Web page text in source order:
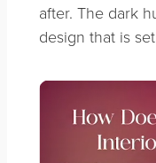
after. The dark
design that is